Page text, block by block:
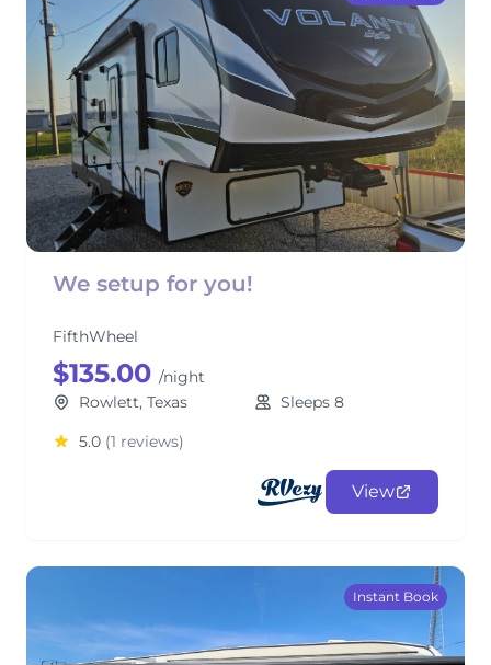
We setup for you!
FifthWheel
$135.00 /night
Rowlett, Texas
Sleeps 8
5.0 (1 reviews)
View
Instant Book